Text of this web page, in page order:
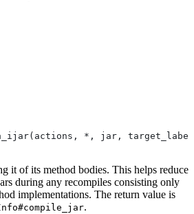
*, jar,
it of its method bodies. This helps reduce
during any recompiles consisting only
implementations. The return value is
.